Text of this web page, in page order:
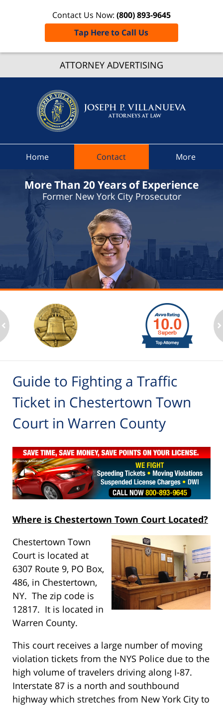
ATTORNEY ADVERTISING
Contact Us Now: (800) 893-9645
Tap Here to Call Us
Law
Home Contact More
More Than 20 Years of Experience
Former New York City Prosecutor
1
to
2
6
Guide to Fighting a Traffic
Ticket in Chestertown Town
Court in Warren County
Where is Chestertown Town Court Located?
Chestertown Town
Court is located at
6307 Route 9, PO Box,
486, in Chestertown,
NY. The zip code is
12817. It is located in
Warren County.
This court receives a large number of moving
violation tickets from the NYS Police due to the
high volume of travelers driving along I-87.
Interstate 87 is a north and southbound
highway which stretches from New York City to